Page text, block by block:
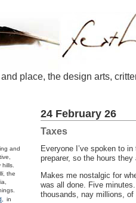
place, the design arts,
and
, the
in
24 February 26
Taxes
Everyone I’ve spoken to
preparer, so the hours
Makes me nostalgic for
was all done. Five
thousands, nay millions,